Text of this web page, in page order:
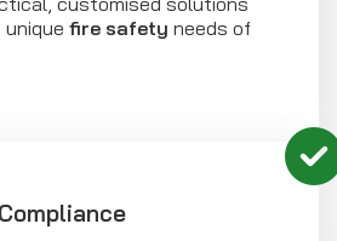
fire safety needs of